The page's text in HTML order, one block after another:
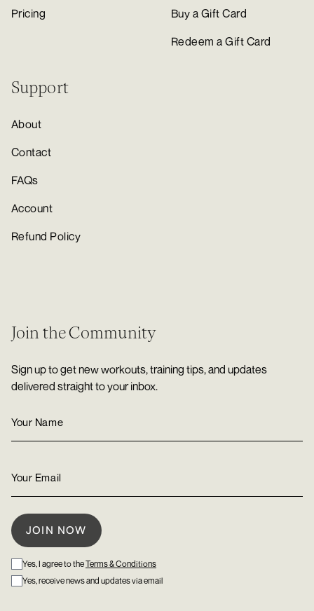
Pricing
Buy a Gift Card
Redeem a Gift Card
Support
About
Contact
FAQs
Account
Refund Policy
Join the Community
Sign up to get new workouts, training tips, and updates
delivered straight to your inbox.
Yes, I agree to theTerms & Conditions
Yes, receive news and updates via email